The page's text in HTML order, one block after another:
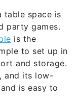
table space is
party games.
is the
to set up in
and storage.
and its low-
is easy to